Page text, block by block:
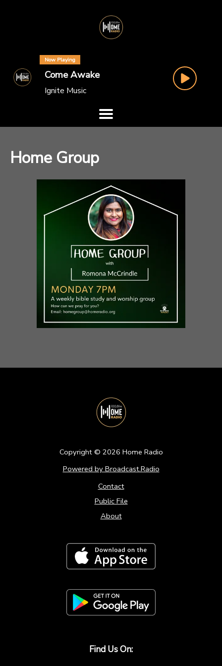
Now Playing
Come Awake
Ignite Music
Home Group
Copyright © 2026 Home Radio
Powered by Broadcast.Radio
Contact
Public File
About
Find Us On: